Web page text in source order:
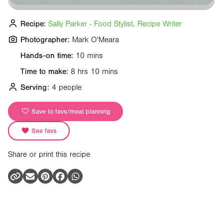
Hands-on time: 10 mins
Time to make: 8 hrs 10 mins
Serving: 4 people
Save to favs/meal planning
See favs
Share or print this recipe
Recipe: Sally Parker - Food Stylist, Recipe Writer
Photographer: Mark O'Meara